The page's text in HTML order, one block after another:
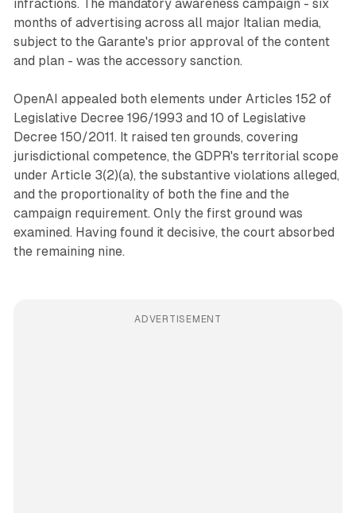
infractions. The mandatory awareness campaign - six
months of advertising across all major Italian media,
subject to the Garante's prior approval of the content
and plan - was the accessory sanction.
OpenAI appealed both elements under Articles 152 of
Legislative Decree 196/1993 and 10 of Legislative
Decree 150/2011. It raised ten grounds, covering
jurisdictional competence, the GDPR's territorial scope
under Article 3(2)(a), the substantive violations alleged,
and the proportionality of both the fine and the
campaign requirement. Only the first ground was
examined. Having found it decisive, the court absorbed
the remaining nine.
ADVERTISEMENT